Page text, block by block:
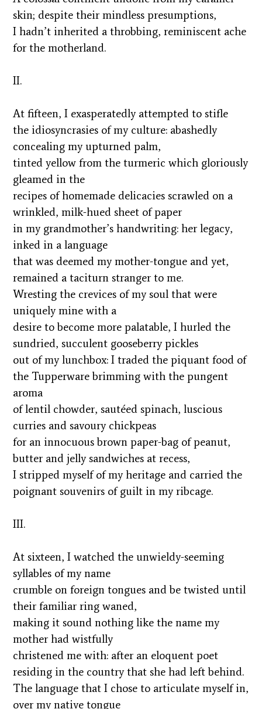
skin; despite their mindless presumptions,
I hadn’t inherited a throbbing, reminiscent ache
for the motherland.
II.
At fifteen, I exasperatedly attempted to stifle
the idiosyncrasies of my culture: abashedly
concealing my upturned palm,
tinted yellow from the turmeric which gloriously
gleamed in the
recipes of homemade delicacies scrawled on a
wrinkled, milk-hued sheet of paper
in my grandmother’s handwriting: her legacy,
inked in a language
that was deemed my mother-tongue and yet,
remained a taciturn stranger to me.
Wresting the crevices of my soul that were
uniquely mine with a
desire to become more palatable, I hurled the
sundried, succulent gooseberry pickles
out of my lunchbox: I traded the piquant food of
the Tupperware brimming with the pungent
aroma
of lentil chowder, sautéed spinach, luscious
curries and savoury chickpeas
for an innocuous brown paper-bag of peanut,
butter and jelly sandwiches at recess,
I stripped myself of my heritage and carried the
poignant souvenirs of guilt in my ribcage.
III.
At sixteen, I watched the unwieldy-seeming
syllables of my name
crumble on foreign tongues and be twisted until
their familiar ring waned,
making it sound nothing like the name my
mother had wistfully
christened me with: after an eloquent poet
residing in the country that she had left behind.
The language that I chose to articulate myself in,
over my native tongue